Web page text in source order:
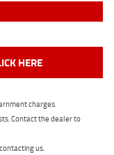
HERE
charges.
Contact the dealer to
us.